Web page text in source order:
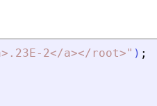
> .23E-2</a></root>" ) ;